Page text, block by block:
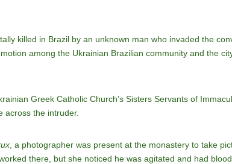
killed in Brazil by an unknown man who invaded the
among the Ukrainian Brazilian community and the
Greek Catholic Church’s Sisters Servants of
across the intruder.
, a photographer was present at the monastery to take
there, but she noticed he was agitated and had